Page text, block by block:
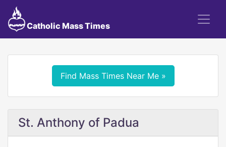
Catholic Mass Times
Find Mass Times Near Me »
St. Anthony of Padua